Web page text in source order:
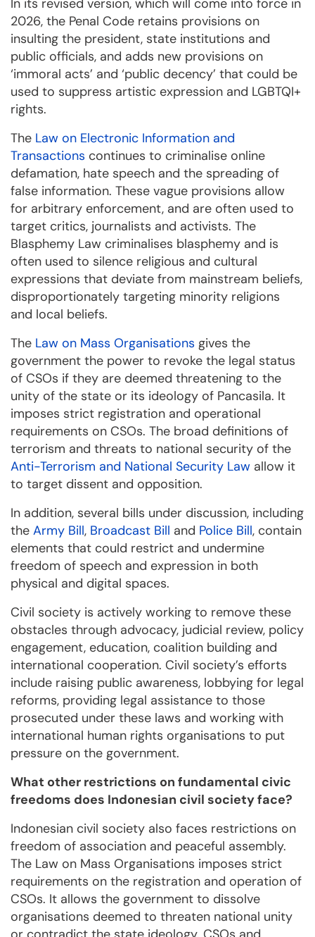
In its revised version, which will come into force in
2026, the Penal Code retains provisions on
insulting the president, state institutions and
public officials, and adds new provisions on
‘immoral acts’ and ‘public decency’ that could be
used to suppress artistic expression and LGBTQI+
rights.
The Law on Electronic Information and
Transactions continues to criminalise online
defamation, hate speech and the spreading of
false information. These vague provisions allow
for arbitrary enforcement, and are often used to
target critics, journalists and activists. The
Blasphemy Law criminalises blasphemy and is
often used to silence religious and cultural
expressions that deviate from mainstream beliefs,
disproportionately targeting minority religions
and local beliefs.
The Law on Mass Organisations gives the
government the power to revoke the legal status
of CSOs if they are deemed threatening to the
unity of the state or its ideology of Pancasila. It
imposes strict registration and operational
requirements on CSOs. The broad definitions of
terrorism and threats to national security of the
Anti-Terrorism and National Security Law allow it
to target dissent and opposition.
In addition, several bills under discussion, including
the Army Bill, Broadcast Bill and Police Bill, contain
elements that could restrict and undermine
freedom of speech and expression in both
physical and digital spaces.
Civil society is actively working to remove these
obstacles through advocacy, judicial review, policy
engagement, education, coalition building and
international cooperation. Civil society’s efforts
include raising public awareness, lobbying for legal
reforms, providing legal assistance to those
prosecuted under these laws and working with
international human rights organisations to put
pressure on the government.
What other restrictions on fundamental civic
freedoms does Indonesian civil society face?
Indonesian civil society also faces restrictions on
freedom of association and peaceful assembly.
The Law on Mass Organisations imposes strict
requirements on the registration and operation of
CSOs. It allows the government to dissolve
organisations deemed to threaten national unity